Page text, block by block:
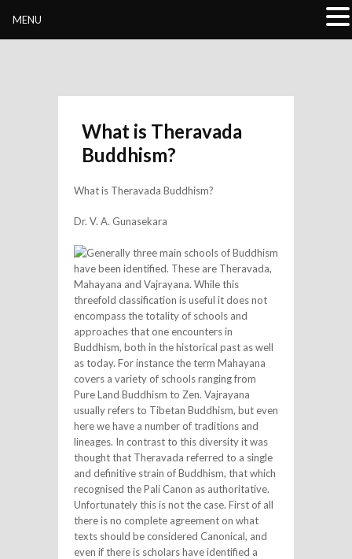
What is Theravada
Buddhism?
What is Theravada Buddhism?
Dr. V. A. Gunasekara
Generally three main schools of Buddhism
have been identified. These are Theravada,
Mahayana and Vajrayana. While this
threefold classification is useful it does not
encompass the totality of schools and
approaches that one encounters in
Buddhism, both in the historical past as well
as today. For instance the term Mahayana
covers a variety of schools ranging from
Pure Land Buddhism to Zen. Vajrayana
usually refers to Tibetan Buddhism, but even
here we have a number of traditions and
lineages. In contrast to this diversity it was
thought that Theravada referred to a single
and definitive strain of Buddhism, that which
recognised the Pali Canon as authoritative.
Unfortunately this is not the case. First of all
there is no complete agreement on what
texts should be considered Canonical, and
even if there is scholars have identified a
MENU